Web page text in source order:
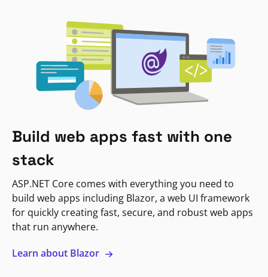
Build web apps fast with one
stack
ASP.NET Core comes with everything you need to
build web apps including Blazor, a web UI framework
for quickly creating fast, secure, and robust web apps
that run anywhere.
Learn about Blazor